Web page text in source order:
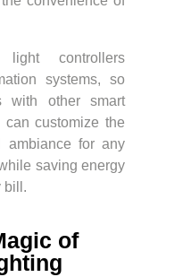
light controllers
systems, so
with other smart
customize the
ambiance for any
saving energy
bill.
of